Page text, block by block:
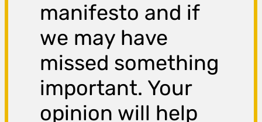
manifesto and if
we may have
missed something
important. Your
opinion will help